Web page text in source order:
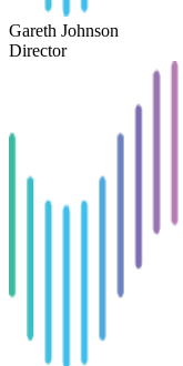
Gareth Johnson
Director